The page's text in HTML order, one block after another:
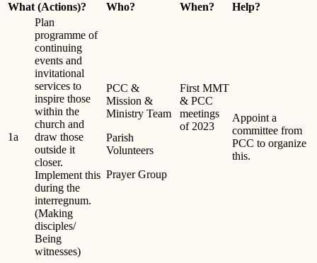
What (Actions)? Who? When? Help?
1a
Plan
programme of
continuing
events and
invitational
services to
inspire those
within the
church and
draw those
outside it
closer.
Implement this
during the
interregnum.
(Making
disciples/
Being
witnesses)
PCC &
Mission &
Ministry Team
Parish
Volunteers
Prayer Group
First MMT
& PCC
meetings
of 2023
Appoint a
committee from
PCC to organize
this.